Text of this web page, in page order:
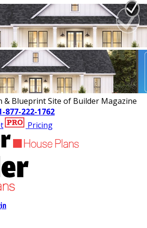
& Blueprint Site of Builder Magazine
877-222-1762
Pricing